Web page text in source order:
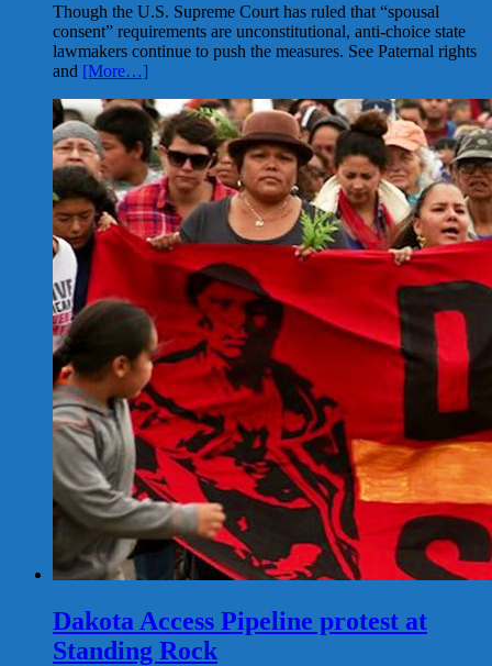
Though the U.S. Supreme Court has ruled that “spousal
consent” requirements are unconstitutional, anti-choice state
lawmakers continue to push the measures. See Paternal rights
and [More…]
Dakota Access Pipeline protest at
Standing Rock